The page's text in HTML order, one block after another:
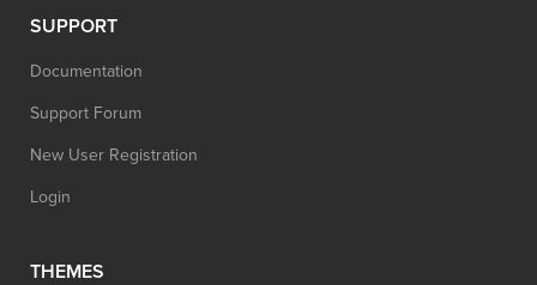
SUPPORT
Documentation
Support Forum
New User Registration
Login
THEMES